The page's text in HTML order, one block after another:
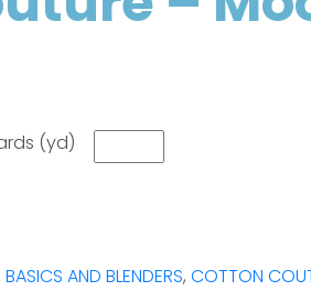
(yd)
BASICS AND BLENDERS,COTTON